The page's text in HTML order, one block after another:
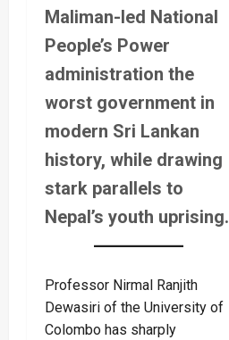
Maliman-led National
People’s Power
administration the
worst government in
modern Sri Lankan
history, while drawing
stark parallels to
Nepal’s youth uprising.
Professor Nirmal Ranjith
Dewasiri of the University of
Colombo has sharply